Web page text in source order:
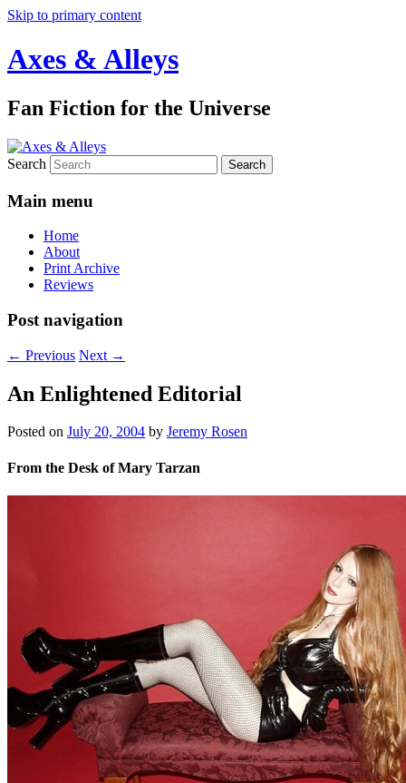
Skip to primary content
Axes & Alleys
Fan Fiction for the Universe
Search
Main menu
Home
About
Print Archive
Reviews
Post navigation
← Previous Next →
An Enlightened Editorial
Posted on July 20, 2004 by Jeremy Rosen
From the Desk of Mary Tarzan